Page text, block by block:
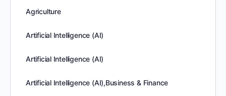
Agriculture
Artificial Intelligence (AI)
Artificial Intelligence (AI)
Artificial Intelligence (AI),Business & Finance